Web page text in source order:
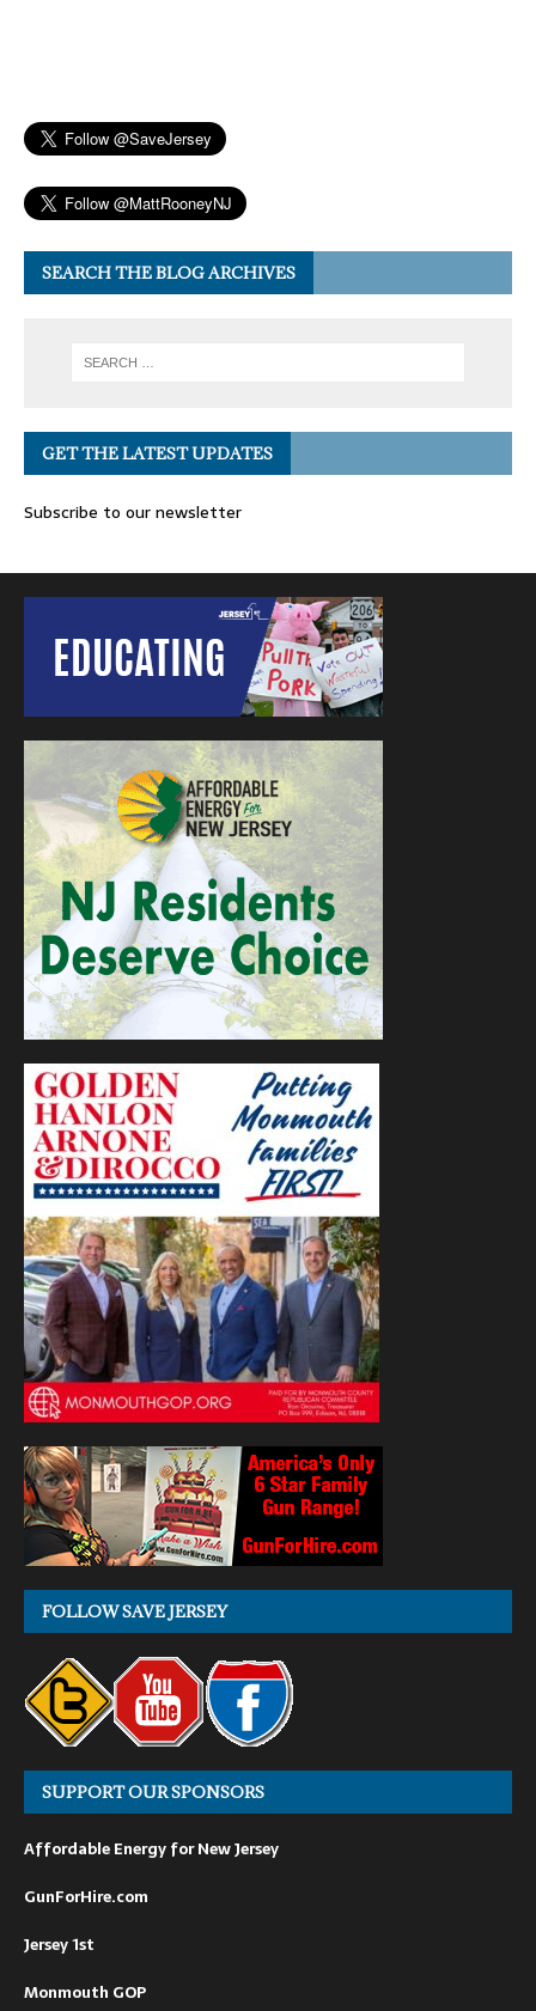
SEARCH THE BLOG ARCHIVES
GET THE LATEST UPDATES
Subscribe to our newsletter
FOLLOW SAVE JERSEY
SUPPORT OUR SPONSORS
Affordable Energy for New Jersey
GunForHire.com
Jersey 1st
Monmouth GOP